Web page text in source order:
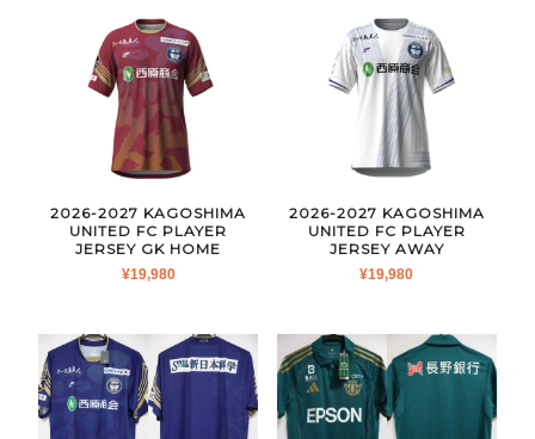
2026-2027 KAGOSHIMA
UNITED FC PLAYER
JERSEY GK HOME
¥19,980
2026-2027 KAGOSHIMA
UNITED FC PLAYER
JERSEY AWAY
¥19,980